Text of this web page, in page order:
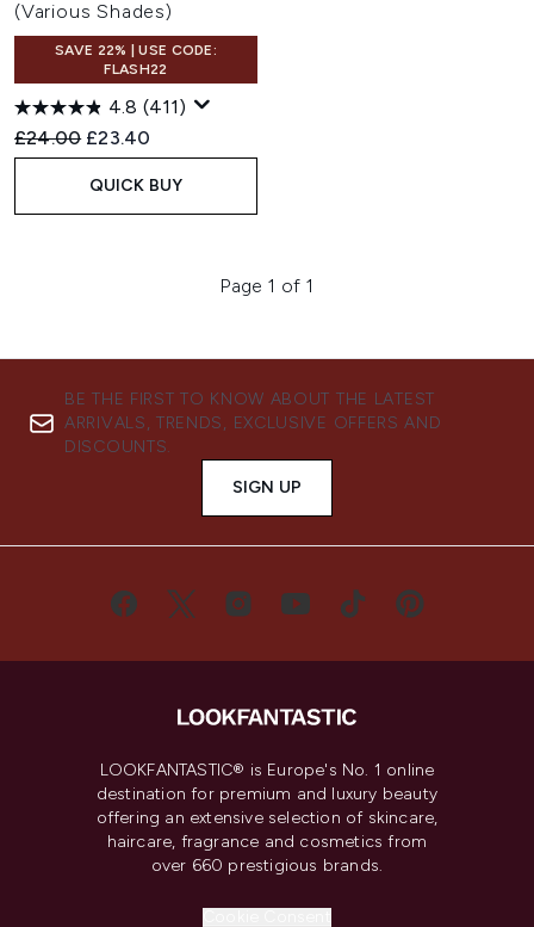
(Various Shades)
SAVE 22% | USE CODE:
FLASH22
4.8 (411)
Recommended Retail Price:
£24.00 Current price:
£23.40
QUICK BUY
Page 1 of 1
BE THE FIRST TO KNOW ABOUT THE LATEST
ARRIVALS, TRENDS, EXCLUSIVE OFFERS AND
DISCOUNTS.
SIGN UP
LOOKFANTASTIC® is Europe's No. 1 online
destination for premium and luxury beauty
offering an extensive selection of skincare,
haircare, fragrance and cosmetics from
over 660 prestigious brands.